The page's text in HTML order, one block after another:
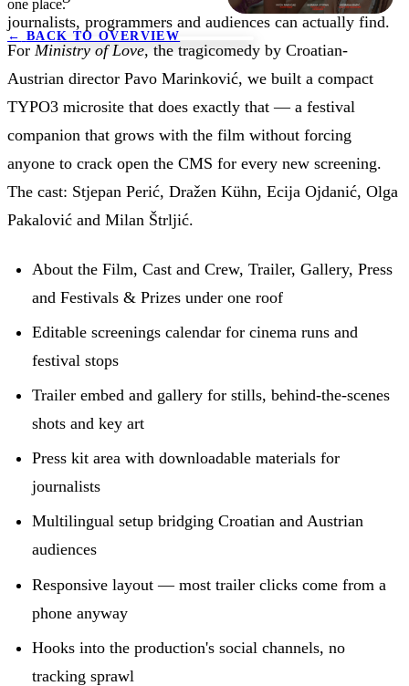
one place.
← BACK TO OVERVIEW
journalists, programmers and audiences can actually find.
For Ministry of Love, the tragicomedy by Croatian-
Austrian director Pavo Marinković, we built a compact
TYPO3 microsite that does exactly that — a festival
companion that grows with the film without forcing
anyone to crack open the CMS for every new screening.
The cast: Stjepan Perić, Dražen Kühn, Ecija Ojdanić, Olga
Pakalović and Milan Štrljić.
About the Film, Cast and Crew, Trailer, Gallery, Press
and Festivals & Prizes under one roof
Editable screenings calendar for cinema runs and
festival stops
Trailer embed and gallery for stills, behind-the-scenes
shots and key art
Press kit area with downloadable materials for
journalists
Multilingual setup bridging Croatian and Austrian
audiences
Responsive layout — most trailer clicks come from a
phone anyway
Hooks into the production's social channels, no
tracking sprawl